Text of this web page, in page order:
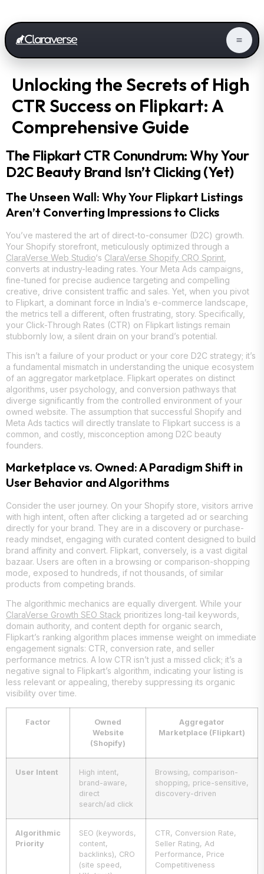
Unlocking the Secrets of High
CTR Success on Flipkart: A
Comprehensive Guide
The Flipkart CTR Conundrum: Why Your
D2C Beauty Brand Isn’t Clicking (Yet)
The Unseen Wall: Why Your Flipkart Listings
Aren’t Converting Impressions to Clicks
You’ve mastered the art of direct-to-consumer (D2C) growth.
Your Shopify storefront, meticulously optimized through a
ClaraVerse Web Studio‘s ClaraVerse Shopify CRO Sprint
converts at industry-leading rates. Your Meta Ads campaigns,
fine-tuned for precise audience targeting and compelling
creative, drive consistent traffic and sales. Yet, when you pivot
to Flipkart, a dominant force in India’s e-commerce landscape,
the metrics tell a different, often frustrating, story. Specifically,
your Click-Through Rates (CTR) on Flipkart listings remain
stubbornly low, a silent drain on your brand’s potential.
This isn’t a failure of your product or your core D2C strategy; it’s
a fundamental mismatch in understanding the unique ecosystem
of an aggregator marketplace. Flipkart operates on distinct
algorithms, user psychology, and conversion pathways that
diverge significantly from the controlled environment of your
owned website. The assumption that successful Shopify and
Meta Ads tactics will directly translate to Flipkart success is a
common, and costly, misconception among D2C beauty
founders.
Marketplace vs. Owned: A Paradigm Shift in
User Behavior and Algorithms
Consider the user journey. On your Shopify store, visitors arrive
with high intent, often after clicking a targeted ad or searching
directly for your brand. They are in a discovery or purchase-
ready mindset, engaging with curated content designed to build
brand affinity and convert. Flipkart, conversely, is a vast digital
bazaar. Users are often in a browsing or comparison-shopping
mode, exposed to hundreds, if not thousands, of similar
products from competing brands.
The algorithmic mechanics are equally divergent. While your
ClaraVerse Growth SEO Stack prioritizes long-tail keywords,
domain authority, and content depth for organic search,
Flipkart’s ranking algorithm places immense weight on immediate
engagement signals: CTR, conversion rate, and seller
performance metrics. A low CTR isn’t just a missed click; it’s a
negative signal to Flipkart’s algorithm, indicating your listing is
less relevant or appealing, thereby suppressing its organic
visibility over time.
Factor
Owned
Website
(Shopify)
Aggregator
Marketplace (Flipkart)
User Intent
High intent,
brand-aware,
direct
search/ad click
Browsing, comparison-
shopping, price-sensitive,
discovery-driven
Algorithmic
Priority
SEO (keywords,
content,
backlinks), CRO
(site speed,
CTR, Conversion Rate,
Seller Rating, Ad
Performance, Price
Competitiveness